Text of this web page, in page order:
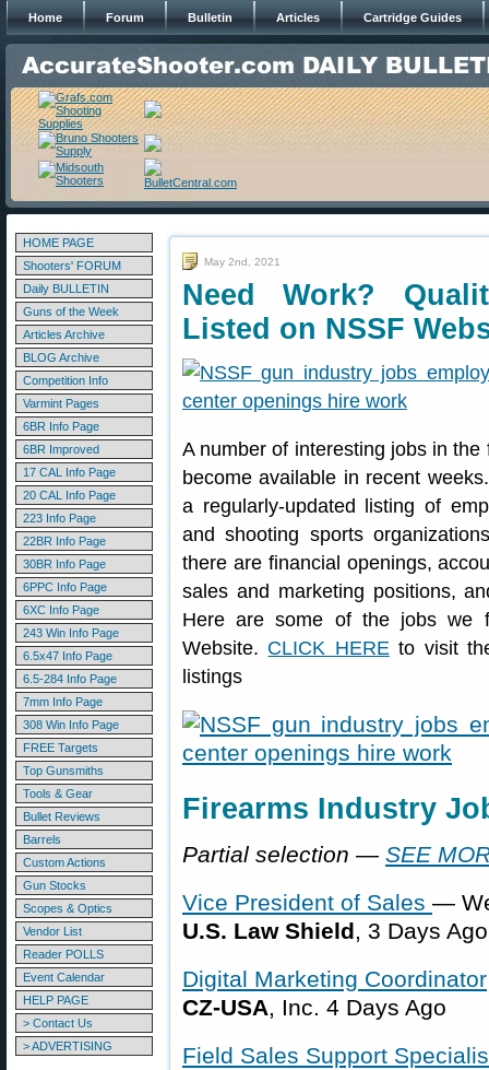
Home Forum Bulletin Articles Cartridge Guides
HOME PAGE
Shooters' FORUM
Daily BULLETIN
Guns of the Week
Articles Archive
BLOG Archive
Competition Info
Varmint Pages
6BR Info Page
6BR Improved
17 CAL Info Page
20 CAL Info Page
223 Info Page
22BR Info Page
30BR Info Page
6PPC Info Page
6XC Info Page
243 Win Info Page
6.5x47 Info Page
6.5-284 Info Page
7mm Info Page
308 Win Info Page
FREE Targets
Top Gunsmiths
Tools & Gear
Bullet Reviews
Barrels
Custom Actions
Gun Stocks
Scopes & Optics
Vendor List
Reader POLLS
Event Calendar
HELP PAGE
> Contact Us
> ADVERTISING
May 2nd, 2021
Need Work?
Listed on NSSF
A number of interesting jobs in
become available in recent
a regularly-updated listing of
and shooting sports
there are financial openings,
sales and marketing positions,
Here are some of the jobs we
Website. CLICK HEREto visit
listings
Firearms Industry
Partial selection — SEE
Vice President of Sales —
U.S. Law Shield, 3 Days Ago
Digital Marketing Coordinator
CZ-USA, Inc. 4 Days Ago
Field Sales Support